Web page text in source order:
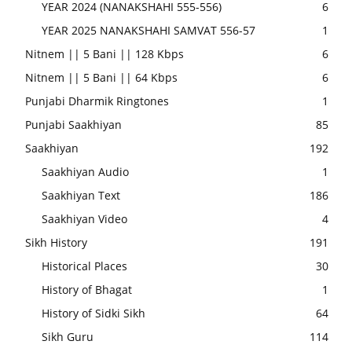
YEAR 2024 (NANAKSHAHI 555-556)
6
YEAR 2025 NANAKSHAHI SAMVAT 556-57
1
Nitnem || 5 Bani || 128 Kbps
6
Nitnem || 5 Bani || 64 Kbps
6
Punjabi Dharmik Ringtones
1
Punjabi Saakhiyan
85
Saakhiyan
192
Saakhiyan Audio
1
Saakhiyan Text
186
Saakhiyan Video
4
Sikh History
191
Historical Places
30
History of Bhagat
1
History of Sidki Sikh
64
Sikh Guru
114